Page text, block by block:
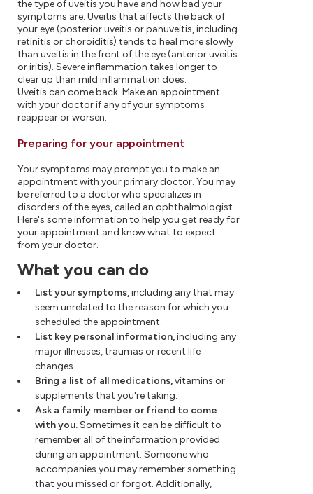
the type of uveitis you have and how bad your
symptoms are. Uveitis that affects the back of
your eye (posterior uveitis or panuveitis, including
retinitis or choroiditis) tends to heal more slowly
than uveitis in the front of the eye (anterior uveitis
or iritis). Severe inflammation takes longer to
clear up than mild inflammation does.
Uveitis can come back. Make an appointment
with your doctor if any of your symptoms
reappear or worsen.
Preparing for your appointment
Your symptoms may prompt you to make an
appointment with your primary doctor. You may
be referred to a doctor who specializes in
disorders of the eyes, called an ophthalmologist.
Here's some information to help you get ready for
your appointment and know what to expect
from your doctor.
What you can do
List your symptoms,including any that may
seem unrelated to the reason for which you
scheduled the appointment.
List key personal information,including any
major illnesses, traumas or recent life
changes.
Bring a list of all medications,vitamins or
supplements that you're taking.
Ask a family member or friend to come
with you.Sometimes it can be difficult to
remember all of the information provided
during an appointment. Someone who
accompanies you may remember something
that you missed or forgot. Additionally,